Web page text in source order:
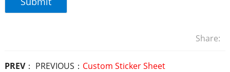
Share:
PREV： PREVIOUS： Custom Sticker Sheet